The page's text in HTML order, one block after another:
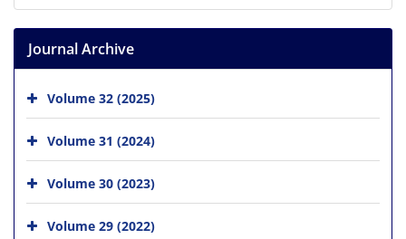
Journal Archive
Volume 32 (2025)
Volume 31 (2024)
Volume 30 (2023)
Volume 29 (2022)